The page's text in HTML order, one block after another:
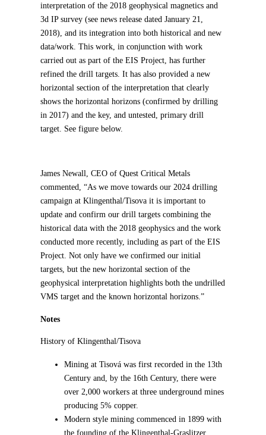
interpretation of the 2018 geophysical magnetics and
3d IP survey (see news release dated January 21,
2018), and its integration into both historical and new
data/work. This work, in conjunction with work
carried out as part of the EIS Project, has further
refined the drill targets. It has also provided a new
horizontal section of the interpretation that clearly
shows the horizontal horizons (confirmed by drilling
in 2017) and the key, and untested, primary drill
target. See figure below.
James Newall, CEO of Quest Critical Metals
commented, “As we move towards our 2024 drilling
campaign at Klingenthal/Tisova it is important to
update and confirm our drill targets combining the
historical data with the 2018 geophysics and the work
conducted more recently, including as part of the EIS
Project. Not only have we confirmed our initial
targets, but the new horizontal section of the
geophysical interpretation highlights both the undrilled
VMS target and the known horizontal horizons.”
Notes
History of Klingenthal/Tisova
Mining at Tisová was first recorded in the 13th
Century and, by the 16th Century, there were
over 2,000 workers at three underground mines
producing 5% copper.
Modern style mining commenced in 1899 with
the founding of the Klingenthal-Graslitzer